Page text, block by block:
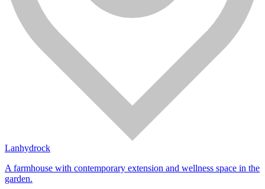
Lanhydrock
A farmhouse with contemporary extension and wellness space in the
garden.